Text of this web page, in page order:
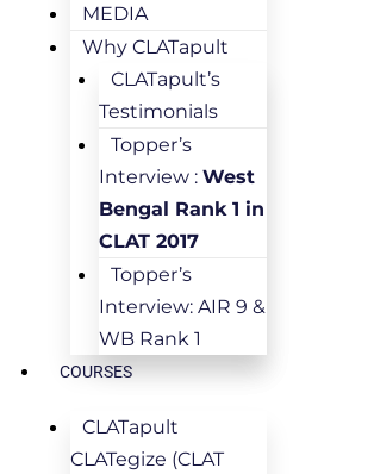
MEDIA
Why CLATapult
CLATapult’s
Testimonials
Topper’s
Interview : West
Bengal Rank 1 in
CLAT 2017
Topper’s
Interview: AIR 9 &
WB Rank 1
COURSES
CLATapult
CLATegize (CLAT